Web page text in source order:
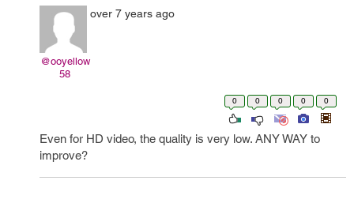
@ooyellow
58
over 7 years ago
0 0 0 0 0
Even for HD video, the quality is very low. ANY WAY to
improve?